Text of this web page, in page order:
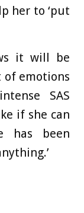
her to ‘put
it will be
emotions
SAS
if she can
has been